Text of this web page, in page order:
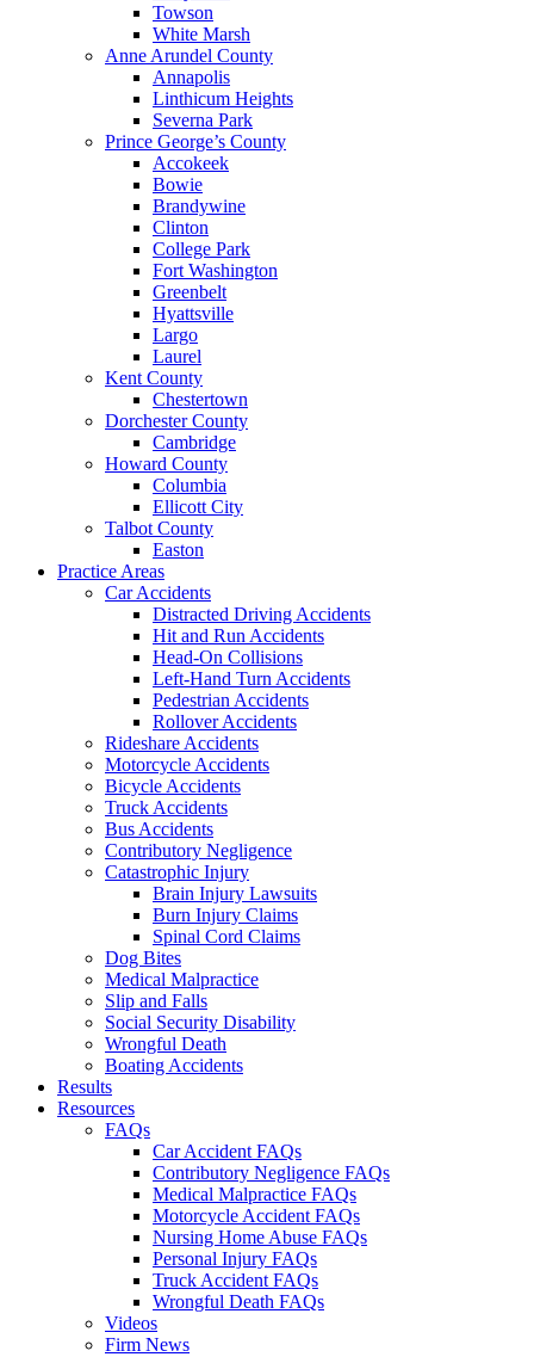
Towson
White Marsh
Anne Arundel County
Annapolis
Linthicum Heights
Severna Park
Prince George’s County
Accokeek
Bowie
Brandywine
Clinton
College Park
Fort Washington
Greenbelt
Hyattsville
Largo
Laurel
Kent County
Chestertown
Dorchester County
Cambridge
Howard County
Columbia
Ellicott City
Talbot County
Easton
Practice Areas
Car Accidents
Distracted Driving Accidents
Hit and Run Accidents
Head-On Collisions
Left-Hand Turn Accidents
Pedestrian Accidents
Rollover Accidents
Rideshare Accidents
Motorcycle Accidents
Bicycle Accidents
Truck Accidents
Bus Accidents
Contributory Negligence
Catastrophic Injury
Brain Injury Lawsuits
Burn Injury Claims
Spinal Cord Claims
Dog Bites
Medical Malpractice
Slip and Falls
Social Security Disability
Wrongful Death
Boating Accidents
Results
Resources
FAQs
Car Accident FAQs
Contributory Negligence FAQs
Medical Malpractice FAQs
Motorcycle Accident FAQs
Nursing Home Abuse FAQs
Personal Injury FAQs
Truck Accident FAQs
Wrongful Death FAQs
Videos
Firm News